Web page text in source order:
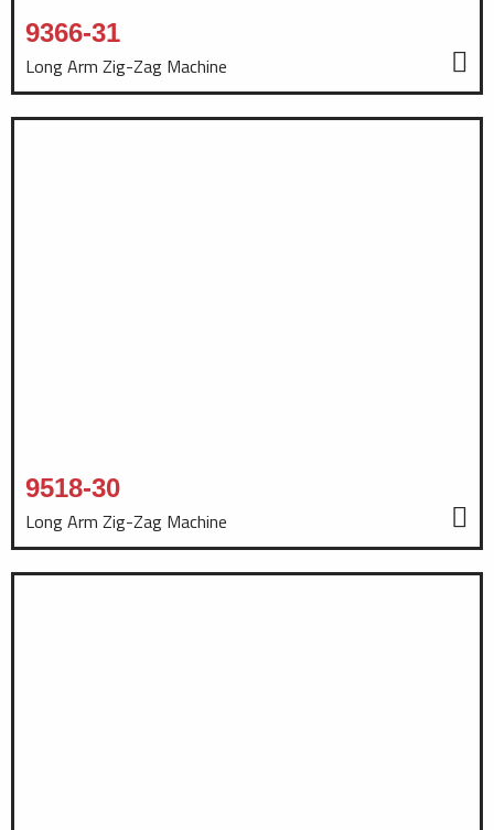
9366-31
Long Arm Zig-Zag Machine
9518-30
Long Arm Zig-Zag Machine